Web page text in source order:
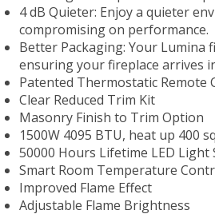
4 dB Quieter: Enjoy a quieter
compromising on performance.
Better Packaging: Your Lumina
ensuring your fireplace arrives
Patented Thermostatic Remote
Clear Reduced Trim Kit
Masonry Finish to Trim Option
1500W 4095 BTU, heat up 400
50000 Hours Lifetime LED Light
Smart Room Temperature
Improved Flame Effect
Adjustable Flame Brightness